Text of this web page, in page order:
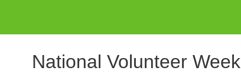
National Volunteer Week